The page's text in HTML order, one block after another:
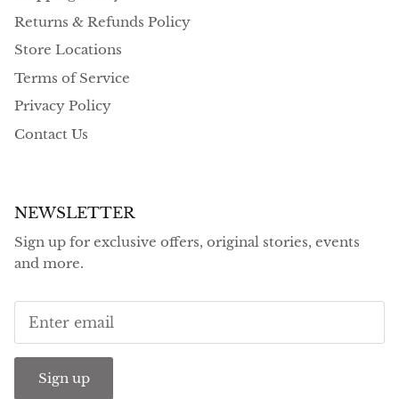
Returns & Refunds Policy
Store Locations
Terms of Service
Privacy Policy
Contact Us
NEWSLETTER
Sign up for exclusive offers, original stories, events
and more.
Sign up